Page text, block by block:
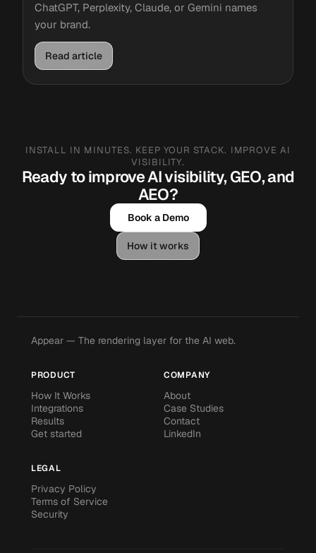
ChatGPT, Perplexity, Claude, or Gemini names
your brand.
Read article
INSTALL IN MINUTES. KEEP YOUR STACK. IMPROVE AI
VISIBILITY.
Ready to improve AI visibility, GEO, and
AEO?
Book a Demo
How it works
Appear — The rendering layer for the AI web.
PRODUCT
How It Works
Integrations
Results
Get started
COMPANY
About
Case Studies
Contact
LinkedIn
LEGAL
Privacy Policy
Terms of Service
Security